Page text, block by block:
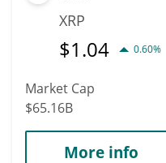
XRP
$1.04 0.60%
Market Cap
$65.16B
More info